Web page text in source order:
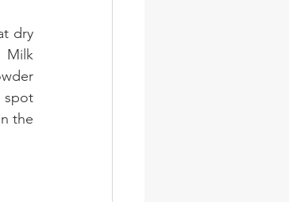
dry
Milk
spot
the